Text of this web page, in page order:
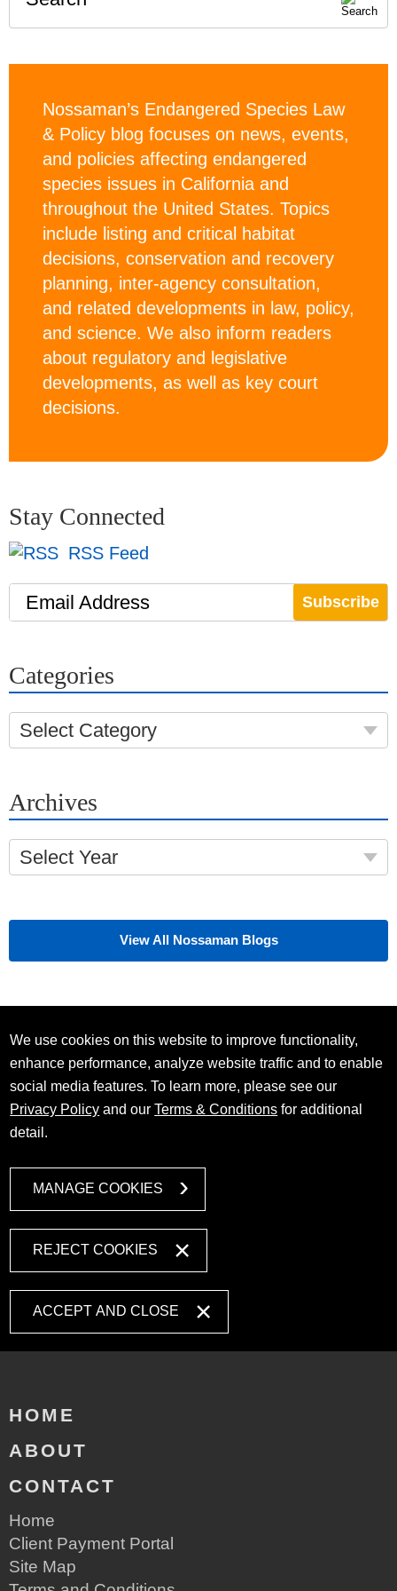
Nossaman’s Endangered Species Law
& Policy blog focuses on news, events,
and policies affecting endangered
species issues in California and
throughout the United States. Topics
include listing and critical habitat
decisions, conservation and recovery
planning, inter-agency consultation,
and related developments in law, policy,
and science. We also inform readers
about regulatory and legislative
developments, as well as key court
decisions.
Stay Connected
RSS Feed
Email Address
Categories
Select Category
Archives
Select Year
View All Nossaman Blogs
We use cookies on this website to improve functionality,
enhance performance, analyze website traffic and to enable
social media features. To learn more, please see our
Privacy Policy and ourTerms & Conditions for additional
detail.
MANAGE COOKIES
REJECT COOKIES
ACCEPT AND CLOSE
HOME
ABOUT
CONTACT
Home
Client Payment Portal
Site Map